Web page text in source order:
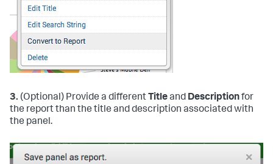
3. (Optional) Provide a different Titleand Descriptionfor
the report than the title and description associated with
the panel.